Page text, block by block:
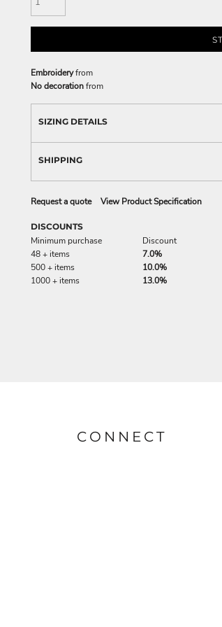
Embroideryfrom
No decorationfrom
SIZING DETAILS
SHIPPING
Request a quote View Product Specification
DISCOUNTS
Minimum purchase
Discount
48 + items
7.0%
500 + items
10.0%
1000 + items
13.0%
CONNECT